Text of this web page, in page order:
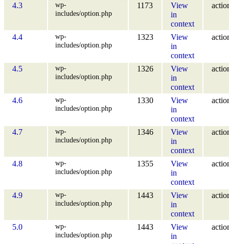
4.3
wp-
includes/option.php
1173
View
in
context
4.4
wp-
includes/option.php
1323
View
in
context
4.5
wp-
includes/option.php
1326
View
in
context
4.6
wp-
includes/option.php
1330
View
in
context
4.7
wp-
includes/option.php
1346
View
in
context
4.8
wp-
includes/option.php
1355
View
in
context
4.9
wp-
includes/option.php
1443
View
in
context
5.0
wp-
includes/option.php
1443
View
in